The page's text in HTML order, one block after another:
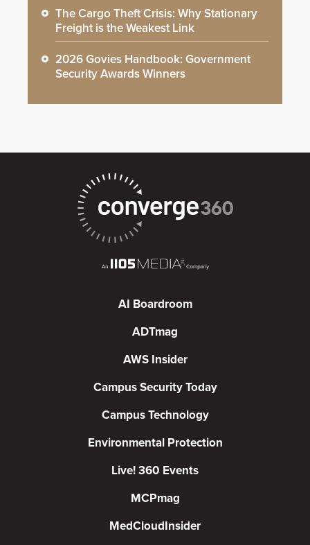
The Cargo Theft Crisis: Why Stationary
Freight is the Weakest Link
2026 Govies Handbook: Government
Security Awards Winners
AI Boardroom
ADTmag
AWS Insider
Campus Security Today
Campus Technology
Environmental Protection
Live! 360 Events
MCPmag
MedCloudInsider